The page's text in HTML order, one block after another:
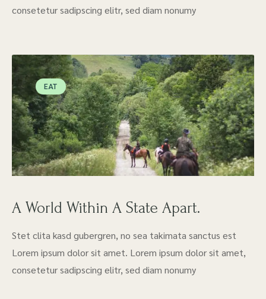
consetetur sadipscing elitr, sed diam nonumy
EAT
A World Within A State Apart.
Stet clita kasd gubergren, no sea takimata sanctus est
Lorem ipsum dolor sit amet. Lorem ipsum dolor sit amet,
consetetur sadipscing elitr, sed diam nonumy